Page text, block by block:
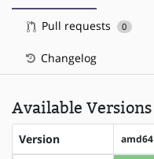
Pull requests 0
Changelog
Available Versions
Version amd64